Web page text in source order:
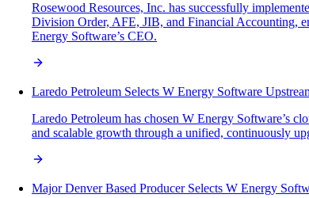
Rosewood Resources, Inc. has successfully
Division Order, AFE, JIB, and Financial Accounting,
Energy Software’s CEO.
Laredo Petroleum Selects W Energy Software
Laredo Petroleum has chosen W Energy Software’s
and scalable growth through a unified, continuously
Major Denver Based Producer Selects W Energy